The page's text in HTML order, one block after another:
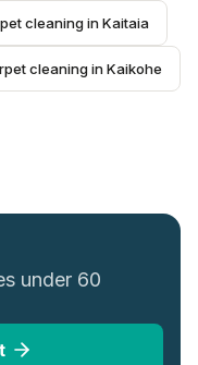
cleaning in Kaitaia
cleaning in Kaikohe
under 60